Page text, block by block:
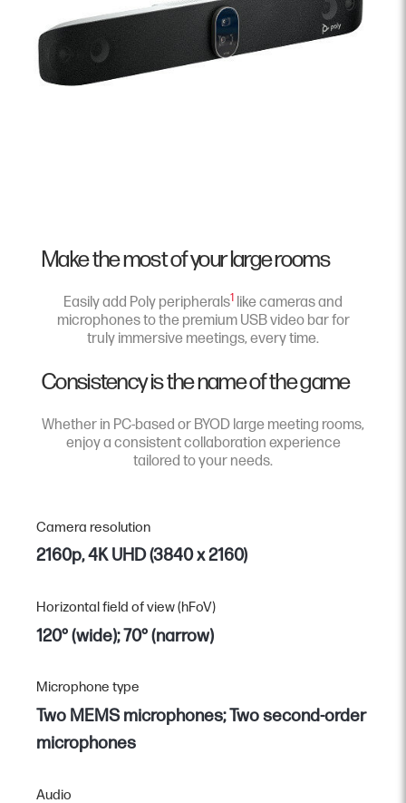
Make the most of your large rooms
Easily add Poly peripherals1 like cameras and
microphones to the premium USB video bar for
truly immersive meetings, every time.
Consistency is the name of the game
Whether in PC-based or BYOD large meeting rooms,
enjoy a consistent collaboration experience
tailored to your needs.
Camera resolution
2160p, 4K UHD (3840 x 2160)
Horizontal field of view (hFoV)
120° (wide); 70° (narrow)
Microphone type
Two MEMS microphones; Two second-order
microphones
Audio